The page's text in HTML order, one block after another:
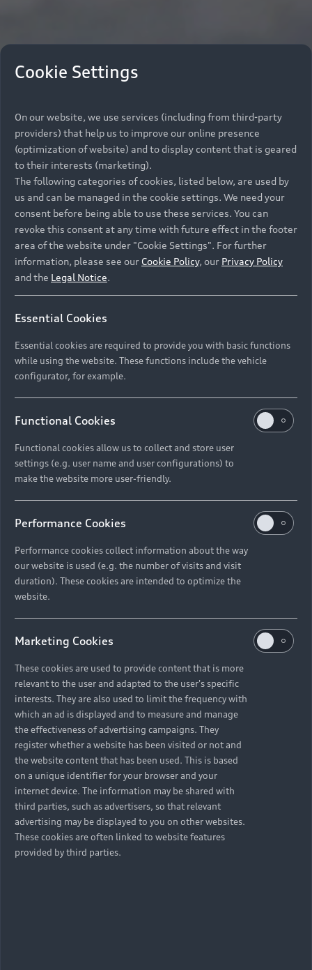
Cookie Settings
On our website, we use services (including from third-party
providers) that help us to improve our online presence
(optimization of website) and to display content that is geared
to their interests (marketing).
The following categories of cookies, listed below, are used by
us and can be managed in the cookie settings. We need your
consent before being able to use these services. You can
revoke this consent at any time with future effect in the footer
area of the website under "Cookie Settings". For further
information, please see our Cookie Policy, our Privacy Policy
and the Legal Notice.
Essential Cookies
Essential cookies are required to provide you with basic functions
while using the website. These functions include the vehicle
configurator, for example.
Functional Cookies
Functional cookies allow us to collect and store user
settings (e.g. user name and user configurations) to
make the website more user-friendly.
Performance Cookies
Performance cookies collect information about the way
our website is used (e.g. the number of visits and visit
duration). These cookies are intended to optimize the
website.
Marketing Cookies
These cookies are used to provide content that is more
relevant to the user and adapted to the user's specific
interests. They are also used to limit the frequency with
which an ad is displayed and to measure and manage
the effectiveness of advertising campaigns. They
register whether a website has been visited or not and
the website content that has been used. This is based
on a unique identifier for your browser and your
internet device. The information may be shared with
third parties, such as advertisers, so that relevant
advertising may be displayed to you on other websites.
These cookies are often linked to website features
provided by third parties.